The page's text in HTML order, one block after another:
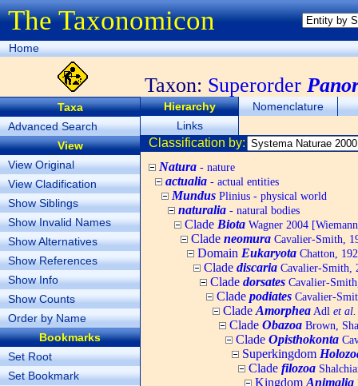
The Taxonomicon
Home
Taxon: Superorder
Taxa
Advanced Search
View
View Original
View Cladification
Show Siblings
Show Invalid Names
Show Alternatives
Show References
Show Info
Show Counts
Order by Name
Bookmarks
Set Root
Set Bookmark
Hierarchy
Nomenclature
Links
Classification by:
Natura - nature
actualia - actual entities
Mundus Plinius - physical world
naturalia - natural bodies
Clade Biota Wagner 2004
Clade neomura Cavalier-Smith,
Domain Eukaryota Chatton,
Clade discaria Cavalier-Smith,
Clade dorsates Cavalier-
Clade podiates Cavalier-
Clade Amorphea Adl et al.
Clade Obazoa Brown,
Clade Opisthokonta
Superkingdom
Clade filozoa
Kingdom Animalia